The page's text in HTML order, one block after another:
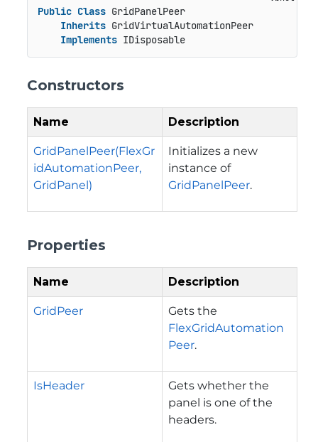
Public Class GridPanelPeer
Inherits GridVirtualAutomationPeer
Implements IDisposable
Constructors
Name Description
GridPanelPeer(FlexGr
idAutomationPeer,
GridPanel)
Initializes a new
instance of
GridPanelPeer.
Properties
Name Description
GridPeer
Gets the
FlexGridAutomation
Peer.
IsHeader
Gets whether the
panel is one of the
headers.